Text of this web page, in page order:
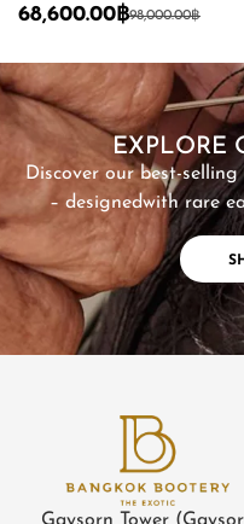
98,000.00฿
68,600.00 ฿
EXPLORE
Discover our best-
– designedwith rare
Gaysorn Tower